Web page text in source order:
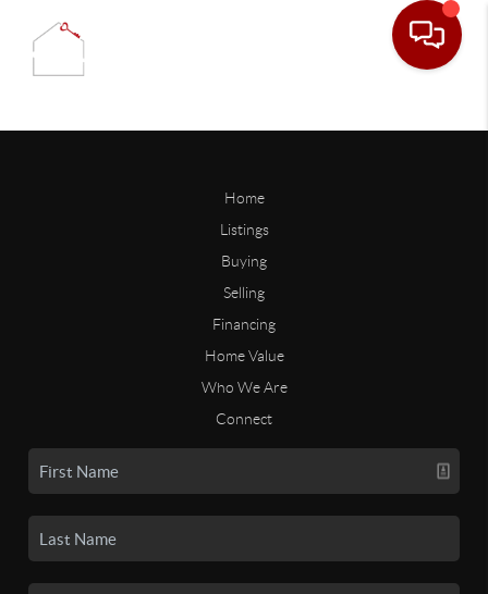
Home
Listings
Buying
Selling
Financing
Home Value
Who We Are
Connect